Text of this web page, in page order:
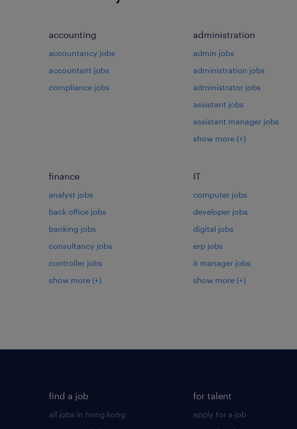
accounting
accountancy jobs
accountant jobs
compliance jobs
administration
admin jobs
administration jobs
administrator jobs
assistant jobs
assistant manager jobs
show more (+)
finance
analyst jobs
back office jobs
banking jobs
consultancy jobs
controller jobs
show more (+)
IT
computer jobs
developer jobs
digital jobs
erp jobs
it manager jobs
show more (+)
find a job
all jobs in hong kong
for talent
apply for a job